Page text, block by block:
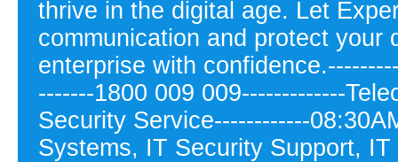
thrive in the digital age. Let
communication and protect
enterprise with
-------1800 009 009-------------
Security Service------------
Systems, IT Security Support,